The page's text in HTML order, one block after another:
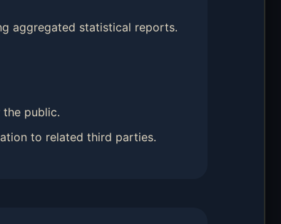
aggregated statistical reports.
public.
to related third parties.